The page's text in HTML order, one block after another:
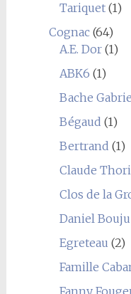
Tariquet(1)
Cognac(64)
A.E. Dor(1)
ABK6 (1)
Bache
Bégaud (1)
Bertrand (1)
Claude
Clos de la
Daniel Bouju
Egreteau (2)
Famille
Fanny